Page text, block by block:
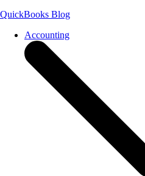
QuickBooks Blog
Accounting